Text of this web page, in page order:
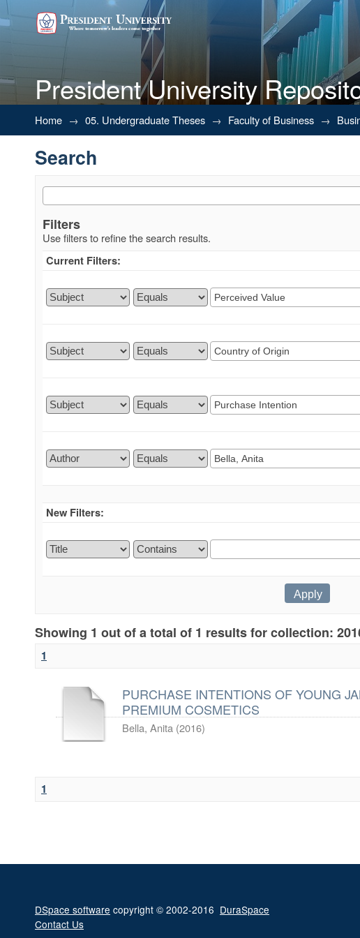
President University
Search
Home → 05. Undergraduate Theses → Faculty of Business →
Search
Filters
Use filters to refine the search results.
Current Filters:
New Filters:
Showing 1 out of a total of 1 results for collection:
1
PURCHASE INTENTIONS OF YOUNG
PREMIUM COSMETICS
Bella, Anita (2016)
1
DSpace software copyright © 2002-2016 DuraSpace
Contact Us